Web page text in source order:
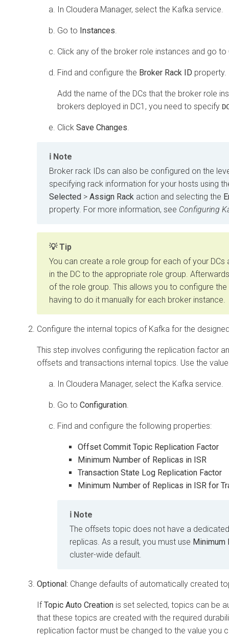
In Cloudera Manager, select the Kafka service.
Go to Instances.
Click any of the broker role instances and go to
Find and configure the Broker Rack ID property.
Add the name of the DCs that the broker role
brokers deployed in DC1, you need to specify
Click Save Changes.
Note
Broker rack IDs can also be configured on the
specifying rack information for your hosts using
Selected > Assign Rack action and selecting the
property. For more information, see Configuring
Tip
You can create a role group for each of your
in the DC to the appropriate role group.
of the role group. This allows you to configure
having to do it manually for each broker instance.
Configure the internal topics of Kafka for the
This step involves configuring the replication factor
offsets and transactions internal topics. Use the
In Cloudera Manager, select the Kafka service.
Go to Configuration.
Find and configure the following properties:
Offset Commit Topic Replication Factor
Minimum Number of Replicas in ISR
Transaction State Log Replication Factor
Minimum Number of Replicas in ISR for
Note
The offsets topic does not have a
replicas. As a result, you must use Minimum
cluster-wide default.
Optional: Change defaults of automatically created
If Topic Auto Creation is set selected, topics can be
that these topics are created with the required
replication factor must be changed to the value you